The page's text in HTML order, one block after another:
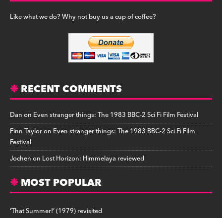
Like what we do? Why not buy us a cup of coffee?
RECENT COMMENTS
Danon Even stranger things: The 1983 BBC-2 Sci Fi Film Festival
Finn Tayloron Even stranger things: The 1983 BBC-2 Sci Fi Film
Festival
Jochenon Lost Horizon: Himmelaya reviewed
MOST POPULAR
‘That Summer!’ (1979) revisited